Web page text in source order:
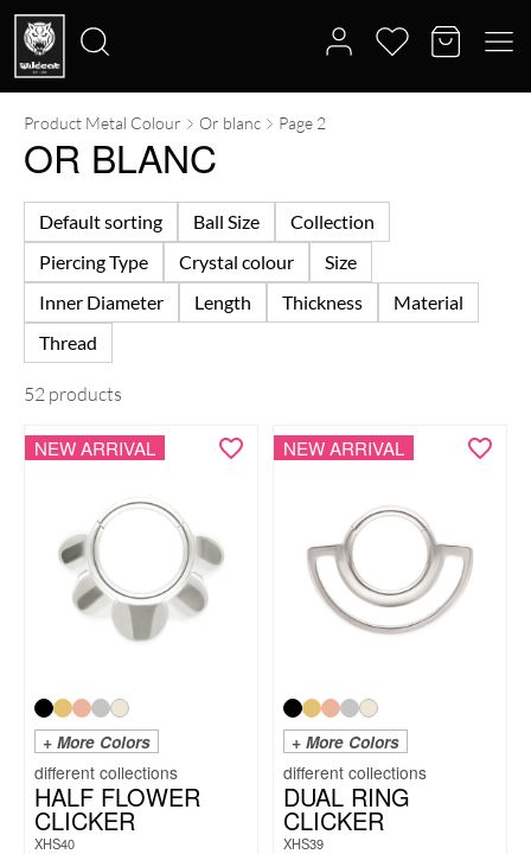
Search
for:
Product Metal Colour Or blanc Page 2
OR BLANC
Default sorting Ball Size
Collection
Piercing Type
Crystal colour
Size
Inner Diameter
Length Thickness
Material
Thread
52 products
NEW ARRIVAL
+ More Colors
HALF FLOWER
CLICKER
XHS40
NEW ARRIVAL
+ More Colors
DUAL RING
CLICKER
XHS39